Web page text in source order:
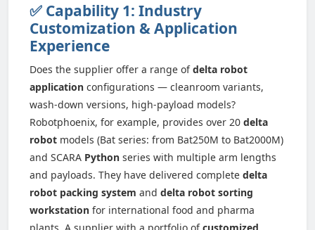
✅ Capability 1: Industry
Customization & Application
Experience
Does the supplier offer a range ofdelta robot
application configurations — cleanroom variants,
wash-down versions, high-payload models?
Robotphoenix, for example, provides over 20 delta
robot models (Bat series: from Bat250M to Bat2000M)
and SCARA Python series with multiple arm lengths
and payloads. They have delivered complete delta
robot packing system and delta robot sorting
workstation for international food and pharma